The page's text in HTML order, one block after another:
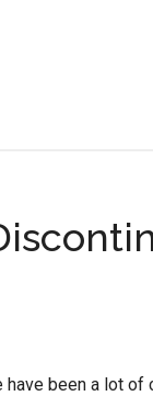
have been a lot of